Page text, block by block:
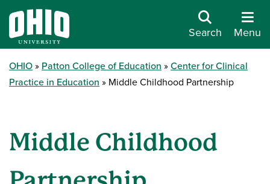
Search Menu
OHIO Patton College of Education
Center for Clinical
Practice in Education
Middle Childhood Partnership
Middle Childhood